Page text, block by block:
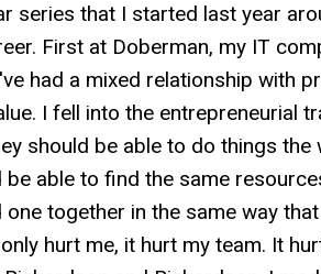
series that I started last year
First at Doberman, my IT
had a mixed relationship with
I fell into the entrepreneurial
should be able to do things the
able to find the same
together in the same way
hurt me, it hurt my team. It